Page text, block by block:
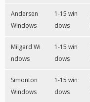
Andersen
Windows
1-15 win
dows
Milgard Wi
ndows
1-15 win
dows
Simonton
Windows
1-15 win
dows